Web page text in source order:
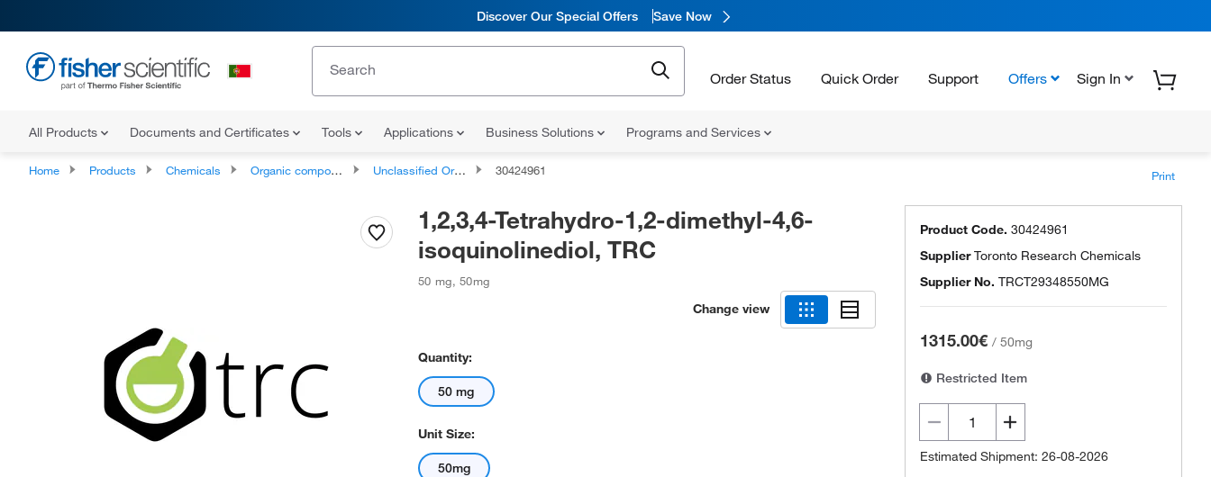
Discover Our Special Offers Save Now
Order Status Quick Order Support Offers Sign In
All Products Documents and Certificates Tools Applications Business Solutions Programs and Services
Home Products Chemicals Organic compounds Unclassified Organic Compounds 30424961 Print
1,2,3,4-Tetrahydro-1,2-dimethyl-4,6-
isoquinolinediol, TRC
50 mg,50mg
Change view
Quantity:
50 mg
Unit Size:
50mg
Product Code. 30424961
SupplierToronto Research Chemicals
Supplier No. TRCT29348550MG
1315.00€ / 50mg
Restricted Item
Estimated Shipment: 26-08-2026